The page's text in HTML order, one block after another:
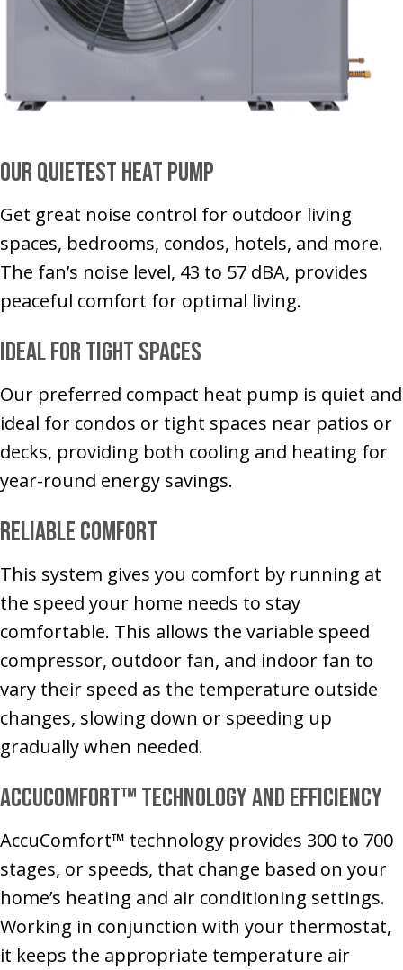
Our Quietest Heat Pump
Get great noise control for outdoor living
spaces, bedrooms, condos, hotels, and more.
The fan’s noise level, 43 to 57 dBA, provides
peaceful comfort for optimal living.
Ideal for Tight Spaces
Our preferred compact heat pump is quiet and
ideal for condos or tight spaces near patios or
decks, providing both cooling and heating for
year-round energy savings.
Reliable Comfort
This system gives you comfort by running at
the speed your home needs to stay
comfortable. This allows the variable speed
compressor, outdoor fan, and indoor fan to
vary their speed as the temperature outside
changes, slowing down or speeding up
gradually when needed.
AccuComfort™ Technology and Efficiency
AccuComfort™ technology provides 300 to 700
stages, or speeds, that change based on your
home’s heating and air conditioning settings.
Working in conjunction with your thermostat,
it keeps the appropriate temperature air